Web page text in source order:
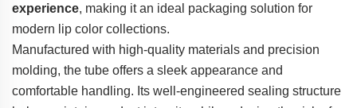
experience, making it an ideal packaging solution for
modern lip color collections.
Manufactured with high-quality materials and precision
molding, the tube offers a sleek appearance and
comfortable handling. Its well-engineered sealing structure